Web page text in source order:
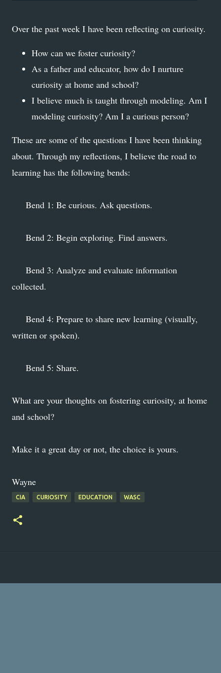
Over the past week I have been reflecting on curiosity.
How can we foster curiosity?
As a father and educator, how do I nurture
curiosity at home and school?
I believe much is taught through modeling. Am I
modeling curiosity? Am I a curious person?
These are some of the questions I have been thinking
about. Through my reflections, I believe the road to
learning has the following bends:
Bend 1: Be curious. Ask questions.
Bend 2: Begin exploring. Find answers.
Bend 3: Analyze and evaluate information
collected.
Bend 4: Prepare to share new learning (visually,
written or spoken).
Bend 5: Share.
What are your thoughts on fostering curiosity, at home
and school?
Make it a great day or not, the choice is yours.
Wayne
CIA CURIOSITY EDUCATION WASC